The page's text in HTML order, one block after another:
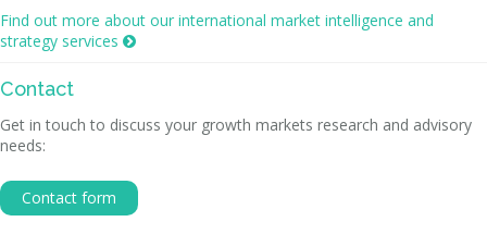
Find out more about our international market intelligence and
strategy services 
Contact
Get in touch to discuss your growth markets research and advisory
needs:
Contact form